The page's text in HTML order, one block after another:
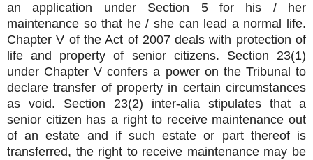
an application under Section 5 for his / her
maintenance so that he / she can lead a normal life.
Chapter V of the Act of 2007 deals with protection of
life and property of senior citizens. Section 23(1)
under Chapter V confers a power on the Tribunal to
declare transfer of property in certain circumstances
as void. Section 23(2) inter-alia stipulates that a
senior citizen has a right to receive maintenance out
of an estate and if such estate or part thereof is
transferred, the right to receive maintenance may be